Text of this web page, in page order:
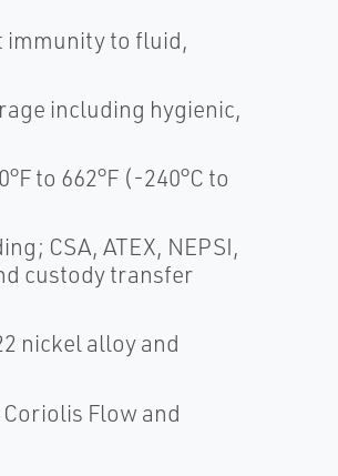
immunity to fluid,
including hygienic,
to 662°F (-240°C to
CSA, ATEX, NEPSI,
custody transfer
nickel alloy and
Flow and